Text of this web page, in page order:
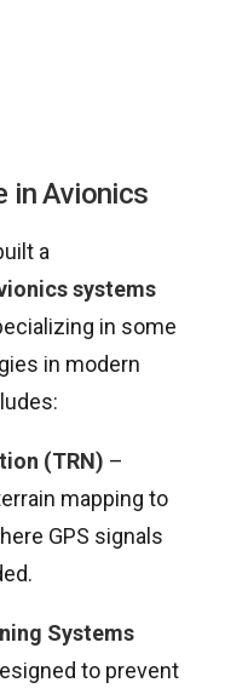
under
physicists,
and Dr. Lewis
in Avionics
a
systems
in some
in modern
(TRN) –
mapping to
GPS signals
Systems
to prevent